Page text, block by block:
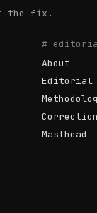
the fix.
#
About
Editorial
Masthead